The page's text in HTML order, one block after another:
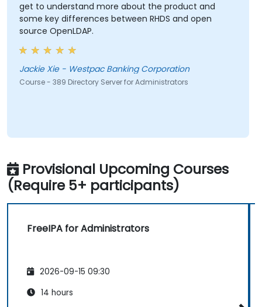
get to understand more about the product and
some key differences between RHDS and open
source OpenLDAP.
Jackie Xie - Westpac Banking Corporation
Course - 389 Directory Server for Administrators
Provisional Upcoming Courses
(Require 5+ participants)
FreeIPA for Administrators
2026-09-15 09:30
14 hours